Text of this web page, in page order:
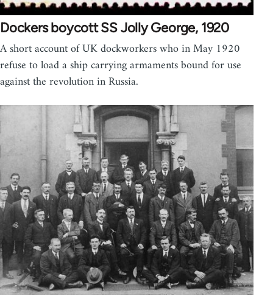
Dockers boycott SS Jolly George, 1920
A short account of UK dockworkers who in May 1920
refuse to load a ship carrying armaments bound for use
against the revolution in Russia.